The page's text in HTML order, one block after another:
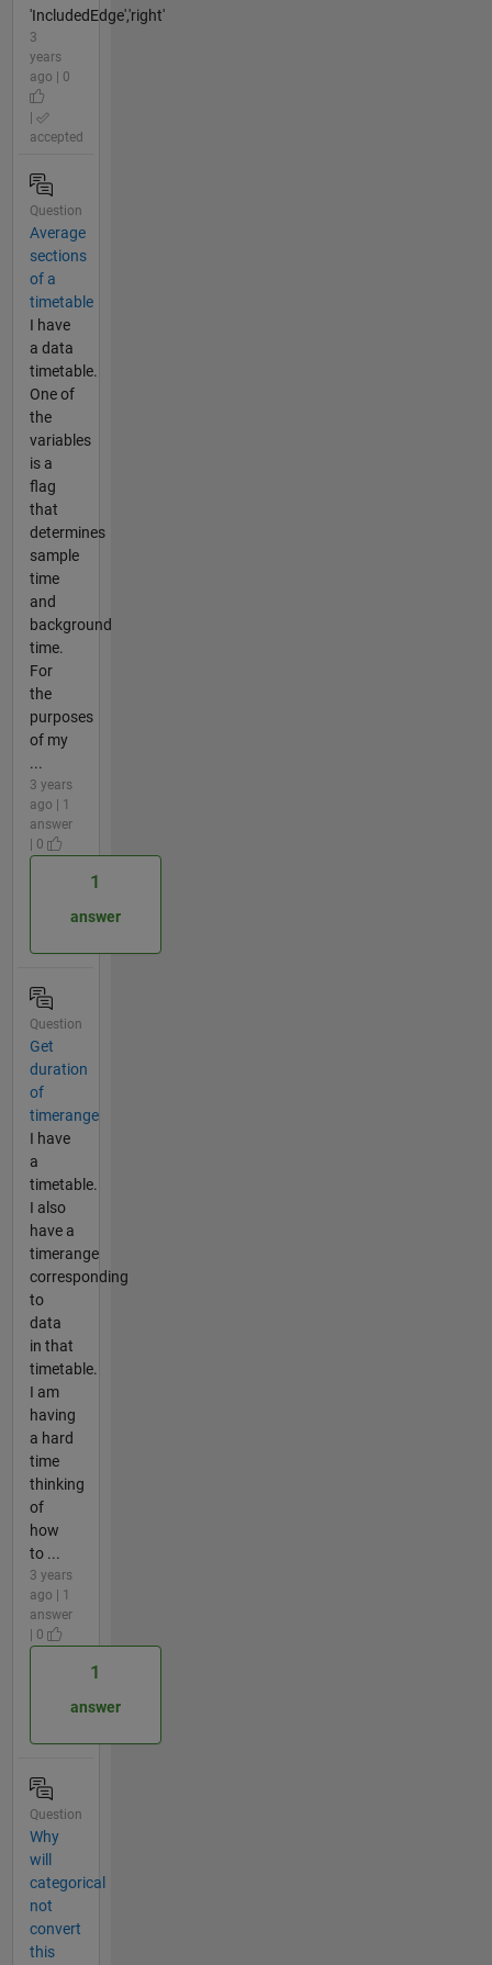
'IncludedEdge','right'
3
years
ago | 0
accepted
Question
Average
sections
of a
timetable
I have
a data
timetable.
One of
the
variables
is a
flag
that
determines
sample
time
and
background
time.
For
the
purposes
of my
...
3 years
ago | 1
answer
| 0
1
answer
Question
Get
duration
of
timerange
I have
a
timetable.
I also
have a
timerange
corresponding
to
data
in that
timetable.
I am
having
a hard
time
thinking
of
how
to ...
3 years
ago | 1
answer
| 0
1
answer
Question
Why
will
categorical
not
convert
this